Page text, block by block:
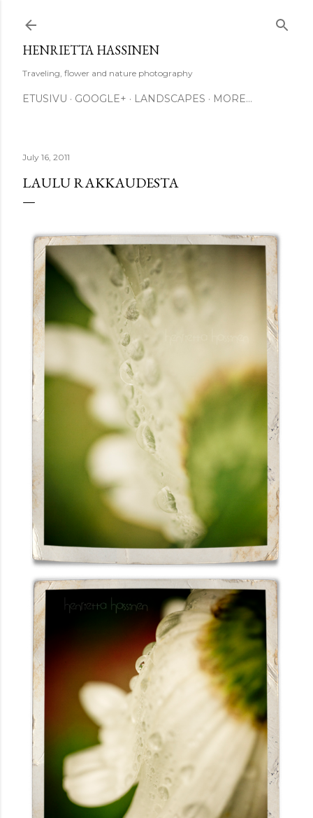
HENRIETTA HASSINEN
Traveling, flower and nature photography
ETUSIVU GOOGLE+ LANDSCAPES MORE…
July 16, 2011
LAULU RAKKAUDESTA